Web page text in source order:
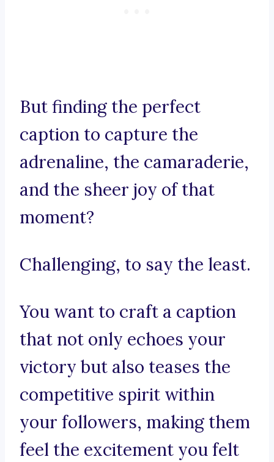
But finding the perfect
caption to capture the
adrenaline, the camaraderie,
and the sheer joy of that
moment?
Challenging, to say the least.
You want to craft a caption
that not only echoes your
victory but also teases the
competitive spirit within
your followers, making them
feel the excitement you felt